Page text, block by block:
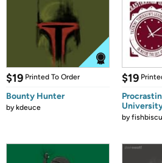
$19 Printed To Order
Bounty Hunter
bykdeuce
$19
by